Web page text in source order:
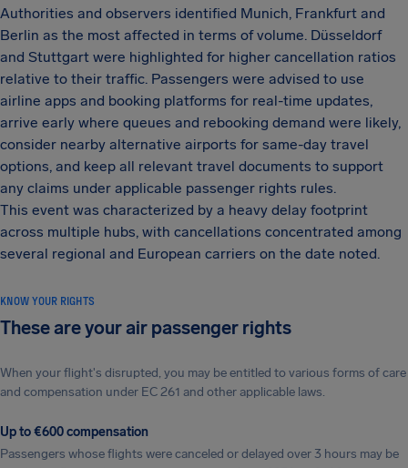
Authorities and observers identified Munich, Frankfurt and
Berlin as the most affected in terms of volume. Düsseldorf
and Stuttgart were highlighted for higher cancellation ratios
relative to their traffic. Passengers were advised to use
airline apps and booking platforms for real-time updates,
arrive early where queues and rebooking demand were likely,
consider nearby alternative airports for same-day travel
options, and keep all relevant travel documents to support
any claims under applicable passenger rights rules.
This event was characterized by a heavy delay footprint
across multiple hubs, with cancellations concentrated among
several regional and European carriers on the date noted.
KNOW YOUR RIGHTS
These are your air passenger rights
When your flight's disrupted, you may be entitled to various forms of care
and compensation under EC 261 and other applicable laws.
Up to €600 compensation
Passengers whose flights were canceled or delayed over 3 hours may be